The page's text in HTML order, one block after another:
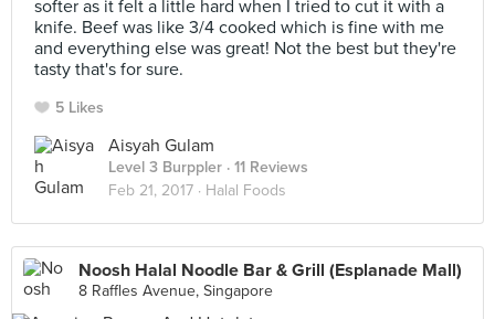
softer as it felt a little hard when I tried to cut it with a
knife. Beef was like 3/4 cooked which is fine with me
and everything else was great! Not the best but they're
tasty that's for sure.
5 Likes
Aisyah Gulam
Level 3 Burppler · 11 Reviews
Feb 21, 2017 · Halal Foods
Noosh Halal Noodle Bar & Grill (Esplanade Mall)
8 Raffles Avenue, Singapore